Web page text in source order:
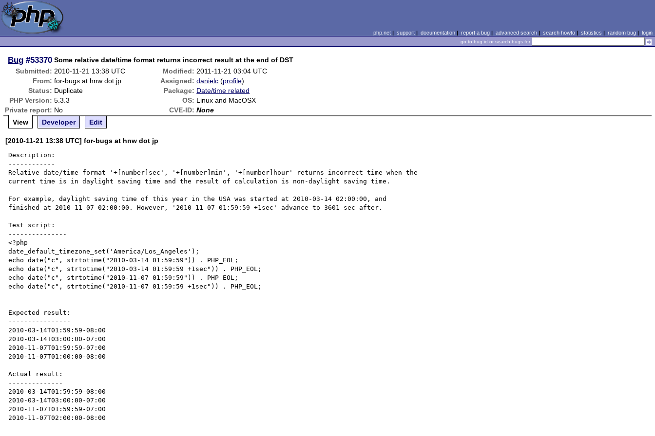
php.net| support| documentation| report a bug| advanced search| search howto| statistics | random bug| login
go to bug id or search bugs for
Bug #53370 Some relative date/time format returns incorrect result at the end of DST
Submitted: 2010-11-21 13:38 UTC Modified: 2011-11-21 03:04 UTC
From: for-bugs at hnw dot jp Assigned: danielc (profile)
Status: Duplicate Package: Date/time related
PHP Version: 5.3.3 OS: Linux and MacOSX
Private report: No CVE-ID: None
View
Developer Edit
[2010-11-21 13:38 UTC] for-bugs at hnw dot jp
Description:
------------
Relative date/time format '+[number]sec', '+[number]min', '+[number]hour' returns incorrect time when the
current time is in daylight saving time and the result of calculation is non-daylight saving time.
For example, daylight saving time of this year in the USA was started at 2010-03-14 02:00:00, and
finished at 2010-11-07 02:00:00. However, '2010-11-07 01:59:59 +1sec' advance to 3601 sec after.
Test script:
---------------
<?php
date_default_timezone_set('America/Los_Angeles');
echo date("c", strtotime("2010-03-14 01:59:59")) . PHP_EOL;
echo date("c", strtotime("2010-03-14 01:59:59 +1sec")) . PHP_EOL;
echo date("c", strtotime("2010-11-07 01:59:59")) . PHP_EOL;
echo date("c", strtotime("2010-11-07 01:59:59 +1sec")) . PHP_EOL;
Expected result:
----------------
2010-03-14T01:59:59-08:00
2010-03-14T03:00:00-07:00
2010-11-07T01:59:59-07:00
2010-11-07T01:00:00-08:00
Actual result:
--------------
2010-03-14T01:59:59-08:00
2010-03-14T03:00:00-07:00
2010-11-07T01:59:59-07:00
2010-11-07T02:00:00-08:00